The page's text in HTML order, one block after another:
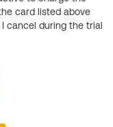
card listed above
cancel during the trial